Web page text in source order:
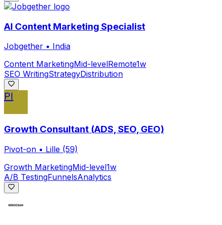
AI Content Marketing Specialist
Jobgether • India
Content MarketingMid-levelRemote1w
SEO WritingStrategyDistribution
PI
Growth Consultant (ADS, SEO, GEO)
Pivot-on • Lille (59)
Growth MarketingMid-level1w
A/B TestingFunnelsAnalytics